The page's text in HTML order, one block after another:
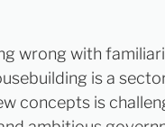
wrong with
is a
concepts is